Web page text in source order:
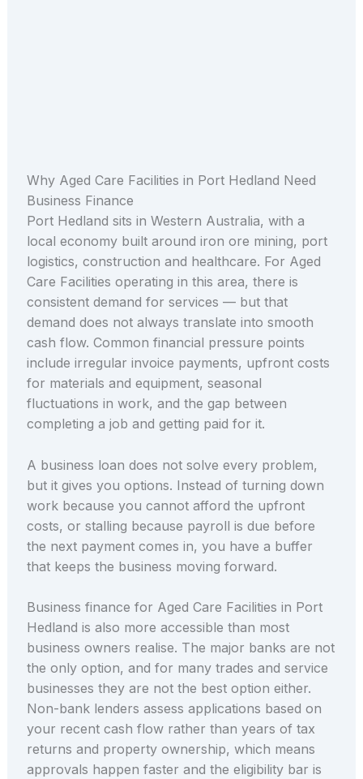
Why Aged Care Facilities in Port Hedland Need
Business Finance
Port Hedland sits in Western Australia, with a
local economy built around iron ore mining, port
logistics, construction and healthcare. For Aged
Care Facilities operating in this area, there is
consistent demand for services — but that
demand does not always translate into smooth
cash flow. Common financial pressure points
include irregular invoice payments, upfront costs
for materials and equipment, seasonal
fluctuations in work, and the gap between
completing a job and getting paid for it.
A business loan does not solve every problem,
but it gives you options. Instead of turning down
work because you cannot afford the upfront
costs, or stalling because payroll is due before
the next payment comes in, you have a buffer
that keeps the business moving forward.
Business finance for Aged Care Facilities in Port
Hedland is also more accessible than most
business owners realise. The major banks are not
the only option, and for many trades and service
businesses they are not the best option either.
Non-bank lenders assess applications based on
your recent cash flow rather than years of tax
returns and property ownership, which means
approvals happen faster and the eligibility bar is